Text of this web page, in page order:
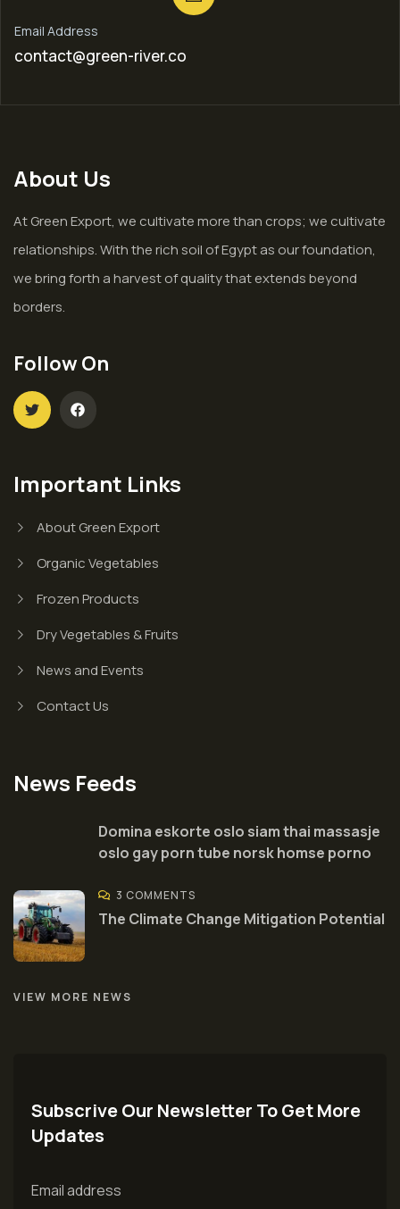
Email Address
contact@green-river.co
About Us
At Green Export, we cultivate more than crops; we cultivate
relationships. With the rich soil of Egypt as our foundation,
we bring forth a harvest of quality that extends beyond
borders.
Follow On
Important Links
About Green Export
Organic Vegetables
Frozen Products
Dry Vegetables & Fruits
News and Events
Contact Us
News Feeds
Domina eskorte oslo siam thai massasje
oslo gay porn tube norsk homse porno
3 COMMENTS
The Climate Change Mitigation Potential
VIEW MORE NEWS
Subscrive Our Newsletter To Get More
Updates